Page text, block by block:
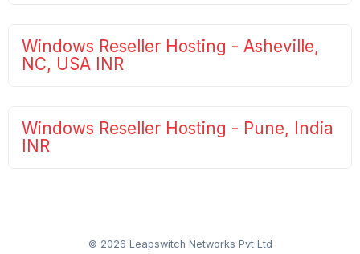
Windows Reseller Hosting - Asheville,
NC, USA INR
Windows Reseller Hosting - Pune, India
INR
© 2026 Leapswitch Networks Pvt Ltd